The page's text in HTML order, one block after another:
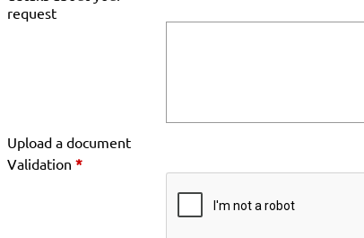
request
Upload a document
Validation *